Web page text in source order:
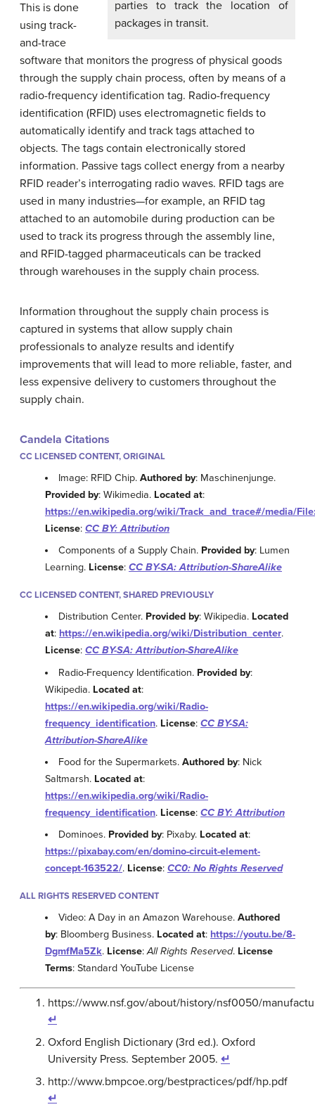
parties to track the location of
packages in transit.
This is done
using track-
and-trace
software that monitors the progress of physical goods
through the supply chain process, often by means of a
radio-frequency identification tag. Radio-frequency
identification (RFID) uses electromagnetic fields to
automatically identify and track tags attached to
objects. The tags contain electronically stored
information. Passive tags collect energy from a nearby
RFID reader’s interrogating radio waves. RFID tags are
used in many industries—for example, an RFID tag
attached to an automobile during production can be
used to track its progress through the assembly line,
and RFID-tagged pharmaceuticals can be tracked
through warehouses in the supply chain process.
Information throughout the supply chain process is
captured in systems that allow supply chain
professionals to analyze results and identify
improvements that will lead to more reliable, faster, and
less expensive delivery to customers throughout the
supply chain.
Candela Citations
CC LICENSED CONTENT, ORIGINAL
Image: RFID Chip.Authored by: Maschinenjunge.
Provided by: Wikimedia. Located at:
https://en.wikipedia.org/wiki/Track_and_trace#/media/
License: CC BY: Attribution
Components of a Supply Chain. Provided by: Lumen
Learning. License: CC BY-SA: Attribution-ShareAlike
CC LICENSED CONTENT, SHARED PREVIOUSLY
Distribution Center. Provided by: Wikipedia. Located
at: https://en.wikipedia.org/wiki/Distribution_center.
License: CC BY-SA: Attribution-ShareAlike
Radio-Frequency Identification. Provided by:
Wikipedia. Located at:
https://en.wikipedia.org/wiki/Radio-
frequency_identification. License: CC BY-SA:
Attribution-ShareAlike
Food for the Supermarkets.Authored by: Nick
Saltmarsh. Located at:
https://en.wikipedia.org/wiki/Radio-
frequency_identification. License: CC BY: Attribution
Dominoes. Provided by: Pixaby. Located at:
https://pixabay.com/en/domino-circuit-element-
concept-163522/. License: CC0: No Rights Reserved
ALL RIGHTS RESERVED CONTENT
Video: A Day in an Amazon Warehouse.Authored
by: Bloomberg Business. Located at: https://youtu.be/8-
DgmfMa5Zk. License:All Rights Reserved. License
Terms: Standard YouTube License
https://www.nsf.gov/about/history/nsf0050/
↵
Oxford English Dictionary (3rd ed.). Oxford
University Press. September 2005. ↵
http://www.bmpcoe.org/bestpractices/pdf/hp.pdf
↵